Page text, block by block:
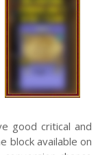
good critical and
block available on